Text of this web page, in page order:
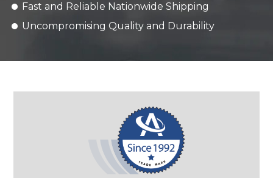
Fast and Reliable Nationwide Shipping
Uncompromising Quality and Durability